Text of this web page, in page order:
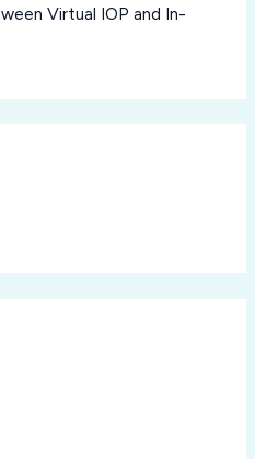
Virtual IOP and In-